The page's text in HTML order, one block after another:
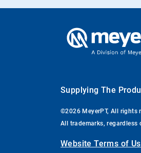
Supplying The
©2026 MeyerPT, All rights
All trademarks, regardless
Website Terms of